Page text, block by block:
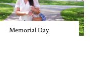
Memorial Day